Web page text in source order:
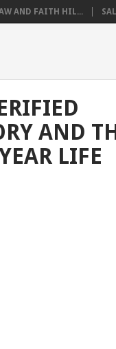
AND FAITH HIL...
AND
LIFE